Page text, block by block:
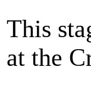
This
at the